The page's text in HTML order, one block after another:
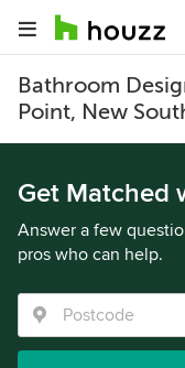
Bathroom
Point, New
Get Matched
Answer a few
pros who can help.